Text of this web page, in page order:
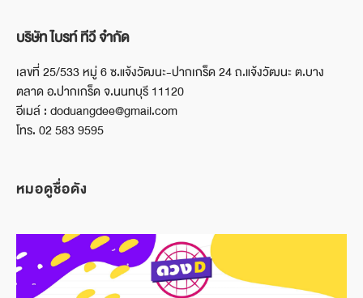
บริษัท ไบรท์ ทีวี จำกัด
เลขที่ 25/533 หมู่ 6 ซ.แจ้งวัฒนะ-ปากเกร็ด 24 ถ.แจ้งวัฒนะ ต.บาง
ตลาด อ.ปากเกร็ด จ.นนทบุรี 11120
อีเมล์ : doduangdee@gmail.com
โทร. 02 583 9595
หมอดูชื่อดัง